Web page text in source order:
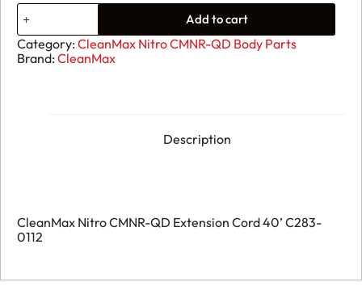
24.
CleanMax
Nitro
CMNR-
QD
Add to cart
Category: CleanMax Nitro CMNR-QD Body Parts
Brand: CleanMax
Description
CleanMax Nitro CMNR-QD Extension Cord 40’ C283-
0112